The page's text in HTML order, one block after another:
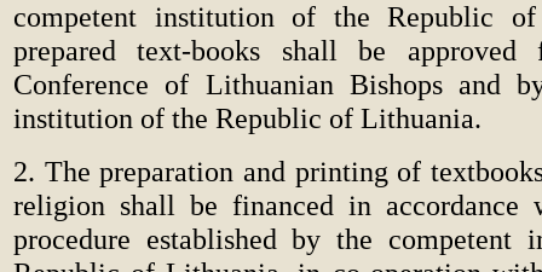
competent institution of the Republic
prepared text-books shall be
Conference of Lithuanian Bishops and
institution of the Republic of Lithuania.
2. The preparation and printing of
religion shall be financed in accordance
procedure established by the competent